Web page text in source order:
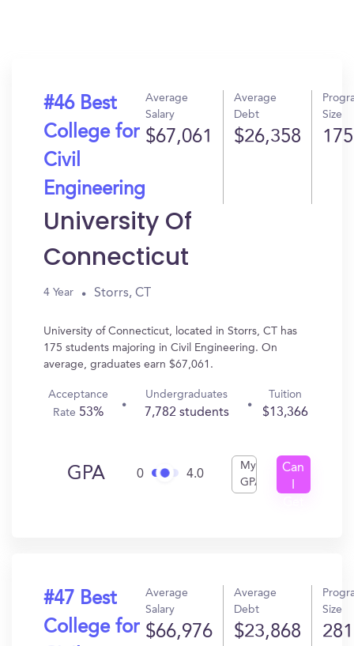
#46 Best
College for
Civil
Engineering
Average
Salary
$67,061
Average
Debt
$26,358
Size
175
University Of
Connecticut
4 Year Storrs, CT
University of Connecticut, located in Storrs, CT has
175 students majoring in Civil Engineering. On
average, graduates earn $67,061.
Acceptance
Rate 53%
Undergraduates
7,782 students
Tuition
$13,366
GPA 0 4.0
My
GPA
Can
#47 Best
College for
Average
Salary
$66,976
Average
Debt
$23,868
Size
281